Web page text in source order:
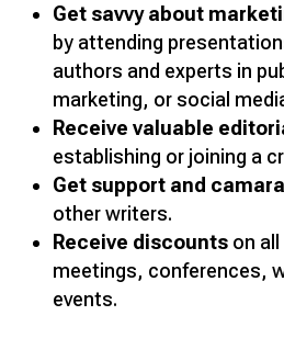
Get savvy about
by attending
authors and experts in
marketing, or social
Receive valuable
establishing or joining a
Get support and
other writers.
Receive discounts on all
meetings, conferences,
events.